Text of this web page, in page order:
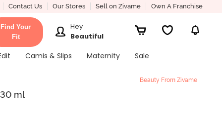
Contact Us Our Stores Sell on Zivame Own A Franchise
Find Your
Fit
Hey
Beautiful
Camis & Slips Maternity
Sale
Beauty From Zivame
ml